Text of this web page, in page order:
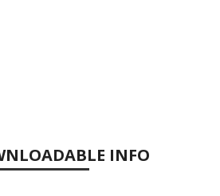
INFO